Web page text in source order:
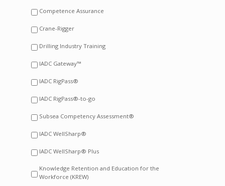
Competence Assurance
Crane-Rigger
Drilling Industry Training
IADC Gateway™
IADC RigPass®
IADC RigPass®-to-go
Subsea Competency Assessment®
IADC WellSharp®
IADC WellSharp® Plus
Knowledge Retention and Education for the
Workforce (KREW)